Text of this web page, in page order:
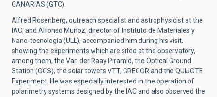
CANARIAS (GTC).
Alfred Rosenberg, outreach specialist and astrophysicist at the
IAC, and Alfonso Muñoz, director of Instituto de Materiales y
Nano-tecnología (ULL), accompanied him during his visit,
showing the experiments which are sited at the observatory,
among them, the Van der Raay Piramid, the Optical Ground
Station (OGS), the solar towers VTT, GREGOR and the QUIJOTE
Experiment. He was especially interested in the operation of
polarimetry systems designed by the IAC and also observed the